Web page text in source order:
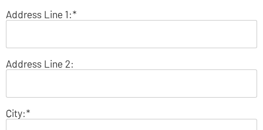
Address Line 1:*
Address Line 2:
City:*